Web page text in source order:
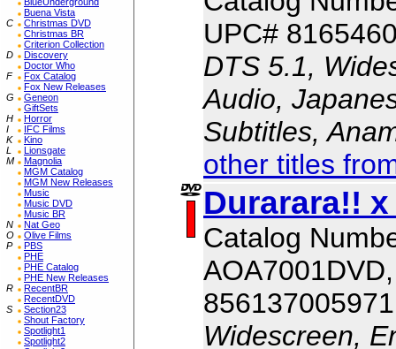
Buena Vista
C
Christmas DVD
Christmas BR
Criterion Collection
D
Discovery
Doctor Who
F
Fox Catalog
Fox New Releases
G
Geneon
GiftSets
H
Horror
I
IFC Films
K
Kino
L
Lionsgate
M
Magnolia
MGM Catalog
MGM New Releases
Music
Music DVD
Music BR
N
Nat Geo
O
Olive Films
P
PBS
PHE
PHE Catalog
PHE New Releases
R
RecentBR
RecentDVD
S
Section23
Shout Factory
Spotlight1
Spotlight2
UPC#
DTS 5.1,
Audio,
Subtitles,
other titles
Durarara!!
Catalog
856137005971
Widescreen,